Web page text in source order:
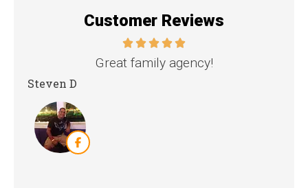
Customer Reviews
Great family agency!
Steven D